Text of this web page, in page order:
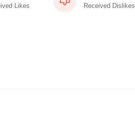
Likes Received Dislikes